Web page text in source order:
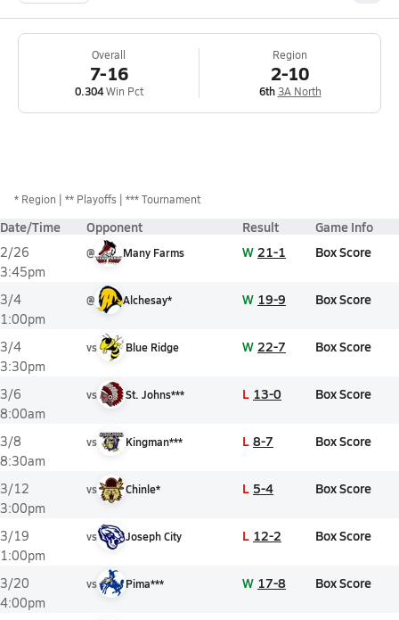
Overall
7-16
0.304Win Pct
Region
2-10
6th 3A North
* Region ** Playoffs *** Tournament
Date/Time Opponent Result Game Info
2/26
3:45pm
@ Many Farms W 21-1 Box Score
3/4
1:00pm
@ Alchesay* W 19-9 Box Score
3/4
3:30pm
vs Blue Ridge W 22-7 Box Score
3/6
8:00am
vs St. Johns*** L 13-0 Box Score
3/8
8:30am
vs Kingman*** L 8-7 Box Score
3/12
3:00pm
vs Chinle* L 5-4 Box Score
3/19
1:00pm
vs Joseph City L 12-2 Box Score
3/20
4:00pm
vs Pima*** W 17-8 Box Score